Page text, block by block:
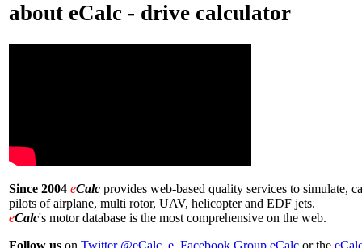
about eCalc - drive calculator
Since 2004 eCalc provides web-based quality services to simulate,
pilots of airplane, multi rotor, UAV, helicopter and EDF jets.
eCalc's motor database is the most comprehensive on the web.
Follow us on Twitter @eCalc_e, Facebook Group eCalc or the